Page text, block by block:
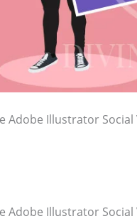
Adobe Illustrator
Adobe Illustrator